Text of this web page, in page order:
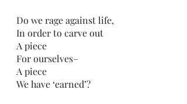
Do we rage against life,
In order to carve out
A piece
For ourselves–
A piece
We have ‘earned’?